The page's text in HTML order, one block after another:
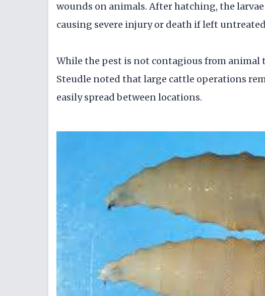
wounds on animals. After hatching, the
causing severe injury or death if left
While the pest is not contagious from animal
Steudle noted that large cattle operations
easily spread between locations.